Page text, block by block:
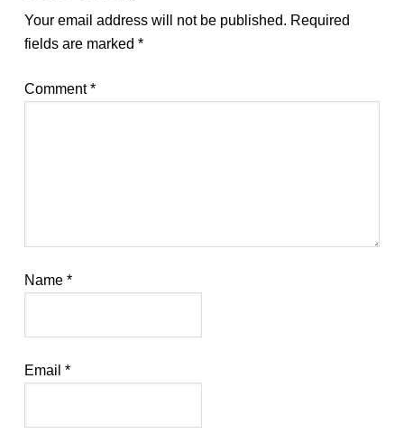
Your email address will not be published. Required
fields are marked *
Comment*
Name *
Email *